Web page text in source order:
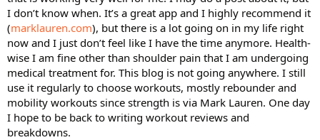
I don’t know when. It’s a great app and I highly recommend it
(marklauren.com), but there is a lot going on in my life right
now and I just don’t feel like I have the time anymore. Health-
wise I am fine other than shoulder pain that I am undergoing
medical treatment for. This blog is not going anywhere. I still
use it regularly to choose workouts, mostly rebounder and
mobility workouts since strength is via Mark Lauren. One day
I hope to be back to writing workout reviews and
breakdowns.